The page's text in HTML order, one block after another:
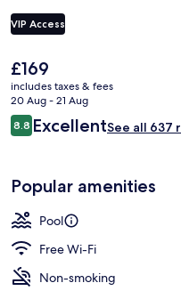
VIP Access
The
current
price
is
£169
£169
includes taxes & fees
20 Aug - 21 Aug
Reviews
8.88.8 out of 10
ExcellentSee all 637
Popular amenities
Pool
Free Wi-Fi
Non-smoking